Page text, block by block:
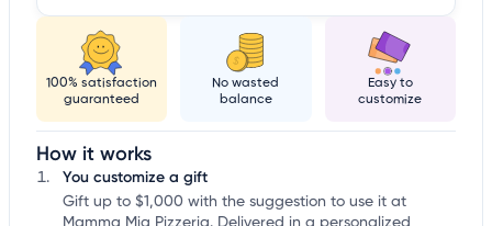
100% satisfaction
guaranteed
No wasted
balance
Easy to
customize
How it works
You customize a gift
Gift up to $1,000 with the suggestion to use it at